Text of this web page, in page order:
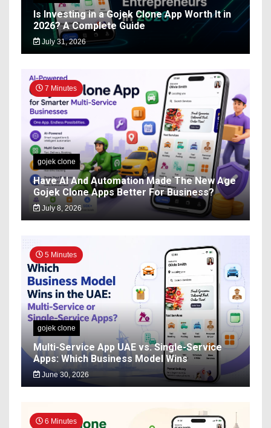
Is Investing in a Gojek Clone App Worth It in
2026? A Complete Guide
July 31, 2026
7 Minutes
gojek clone
Have AI And Automation Made The New Age
Gojek Clone Apps Better For Business?
July 8, 2026
5 Minutes
gojek clone
Multi-Service App UAE vs. Single-Service
Apps: Which Business Model Wins
June 30, 2026
6 Minutes